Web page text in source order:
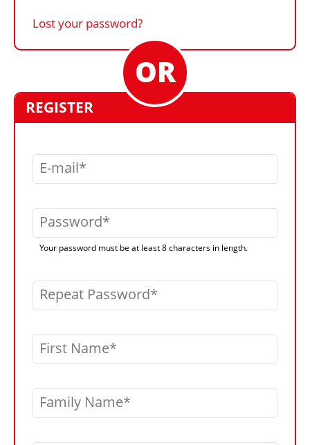
Lost your password?
REGISTER
E-mail
Password
Your password must be at least 8 characters in length.
Repeat Password
First Name
Family Name